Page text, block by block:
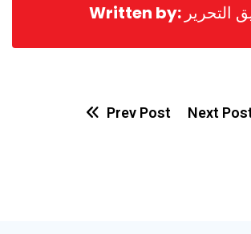
Written by: التحرير
Prev Post Next